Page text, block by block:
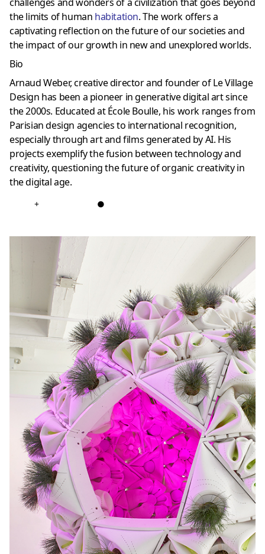
the limits of human habitation. The work offers a
captivating reflection on the future of our societies and
the impact of our growth in new and unexplored worlds.
Bio
Arnaud Weber, creative director and founder of Le Village
Design has been a pioneer in generative digital art since
the 2000s. Educated at École Boulle, his work ranges from
Parisian design agencies to international recognition,
especially through art and films generated by AI. His
projects exemplify the fusion between technology and
creativity, questioning the future of organic creativity in
the digital age.
+ ●